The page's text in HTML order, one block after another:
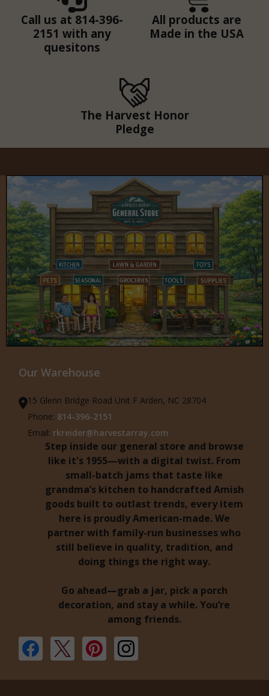
Call us at 814-396-
2151 with any
quesitons
All products are
Made in the USA
The Harvest Honor
Pledge
Our Warehouse
15 Glenn Bridge Road Unit F Arden, NC 28704
Phone: 814-396-2151
Email: rkreider@harvestarray.com
Step inside our general store and browse
like it's 1955—with a digital twist. From
small-batch jams that taste like
grandma’s kitchen to handcrafted Amish
goods built to outlast trends, every item
here is proudly American-made. We
partner with family-run businesses who
still believe in quality, tradition, and
doing things the right way.
Go ahead—grab a jar, pick a porch
decoration, and stay a while. You’re
among friends.